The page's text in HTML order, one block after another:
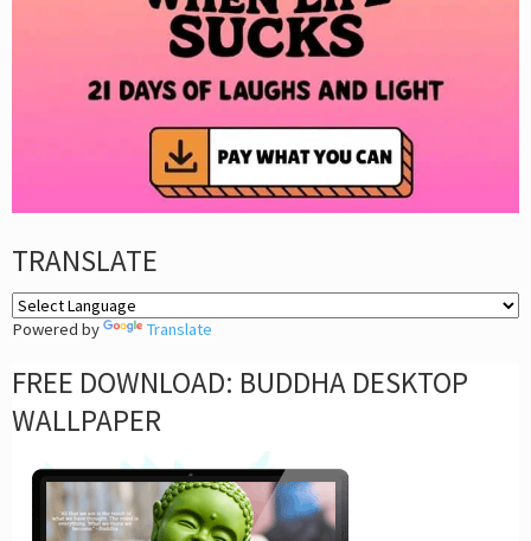
TRANSLATE
Powered by Translate
FREE DOWNLOAD: BUDDHA DESKTOP
WALLPAPER